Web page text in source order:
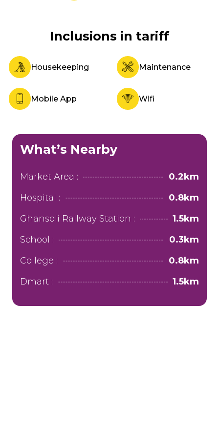
Inclusions in tariff
Housekeeping Maintenance
Mobile App Wifi
What’s Nearby
Market Area :
0.2km
Hospital :
0.8km
Ghansoli Railway Station :
1.5km
School :
0.3km
College :
0.8km
Dmart :
1.5km